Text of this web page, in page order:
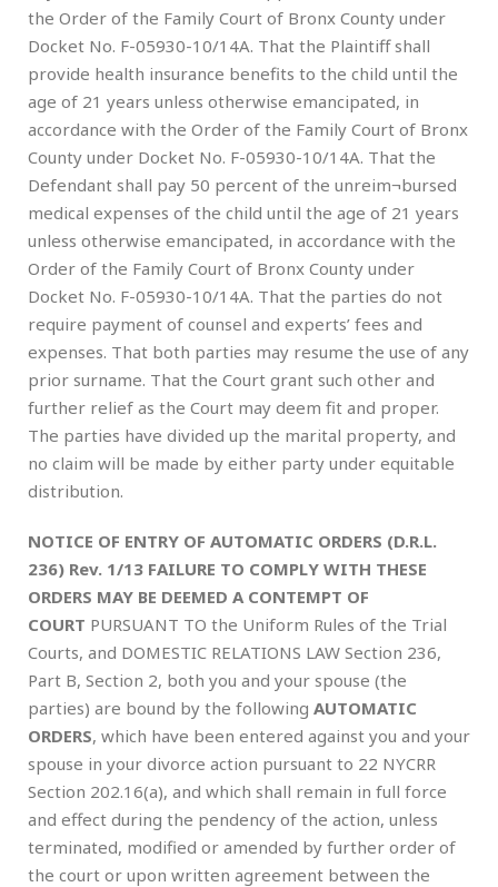
the Order of the Family Court of Bronx County under
Docket No. F-05930-10/14A. That the Plaintiff shall
provide health insurance benefits to the child until the
age of 21 years unless otherwise emancipated, in
accordance with the Order of the Family Court of Bronx
County under Docket No. F-05930-10/14A. That the
Defendant shall pay 50 percent of the unreim¬bursed
medical expenses of the child until the age of 21 years
unless otherwise emancipated, in accordance with the
Order of the Family Court of Bronx County under
Docket No. F-05930-10/14A. That the parties do not
require payment of counsel and experts’ fees and
expenses. That both parties may resume the use of any
prior surname. That the Court grant such other and
further relief as the Court may deem fit and proper.
The parties have divided up the marital property, and
no claim will be made by either party under equitable
distribution.
NOTICE OF ENTRY OF AUTOMATIC ORDERS (D.R.L.
236) Rev. 1/13 FAILURE TO COMPLY WITH THESE
ORDERS MAY BE DEEMED A CONTEMPT OF
COURT PURSUANT TO the Uniform Rules of the Trial
Courts, and DOMESTIC RELATIONS LAW Section 236,
Part B, Section 2, both you and your spouse (the
parties) are bound by the following AUTOMATIC
ORDERS, which have been entered against you and your
spouse in your divorce action pursuant to 22 NYCRR
Section 202.16(a), and which shall remain in full force
and effect during the pendency of the action, unless
terminated, modified or amended by further order of
the court or upon written agreement between the